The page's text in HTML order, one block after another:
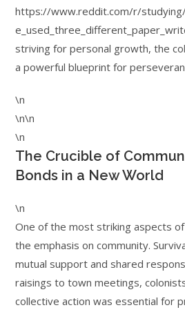
https://www.reddit.com/r/
striving for personal growth, the
a powerful blueprint for
\n
\n\n
\n
The Crucible of
Bonds in a New World
\n
One of the most striking aspects of
the emphasis on community.
mutual support and shared
raisings to town meetings,
collective action was essential for